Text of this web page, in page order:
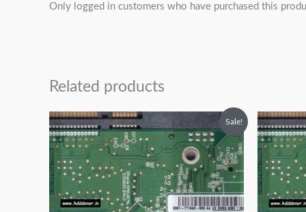
Only logged in customers who have purchased this
Related products
Sale!
Original
price
was:
₹2,499.00.
Current
price
is:
₹1,499.00.